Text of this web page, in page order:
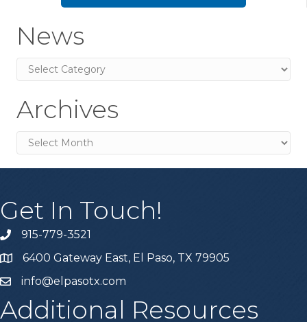
News
News
Archives
Archives
Get In Touch!
915-779-3521
6400 Gateway East, El Paso, TX 79905
info@elpasotx.com
Additional Resources